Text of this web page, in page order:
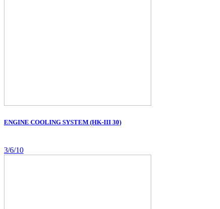
ENGINE COOLING SYSTEM (HK-III 30)
3/6/10